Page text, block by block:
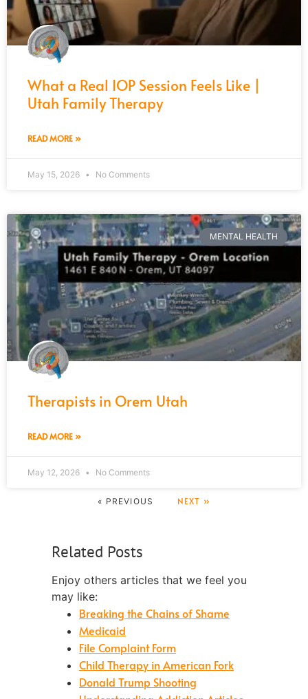
What a Real IOP Session Feels Like |
Utah Family Therapy
READ MORE »
May 15, 2026 No Comments
MENTAL HEALTH
Therapists in Orem Utah
READ MORE »
May 12, 2026 No Comments
« PREVIOUS NEXT »
Related Posts
Enjoy others articles that we feel you
may like:
Breaking the Chains of Shame
Medicaid
File Complaint Form
Child Therapy in American Fork
Donald Trump Shooting